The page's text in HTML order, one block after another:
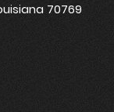
70769